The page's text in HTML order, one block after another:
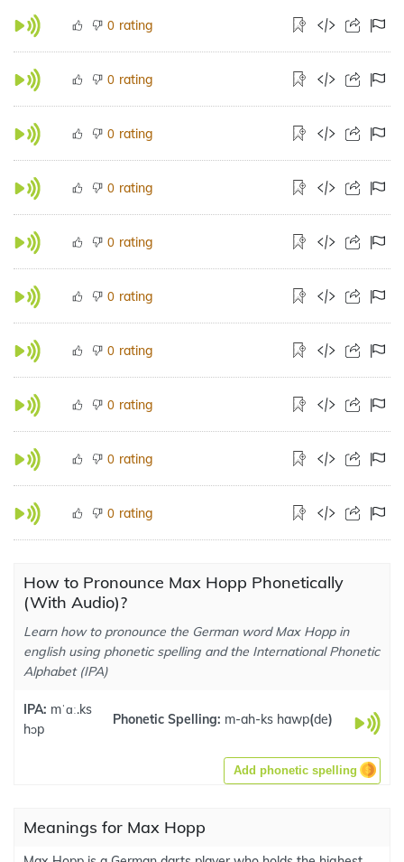
0 rating
0 rating
0 rating
0 rating
0 rating
0 rating
0 rating
0 rating
0 rating
0 rating
How to Pronounce Max Hopp Phonetically
(With Audio)?
Learn how to pronounce the German word Max Hopp in
english using phonetic spelling and the International Phonetic
Alphabet (IPA)
IPA: mˈɑː.ks
hɔp
Phonetic Spelling: m-ah-ks hawp(de)
Add phonetic spelling
Meanings for Max Hopp